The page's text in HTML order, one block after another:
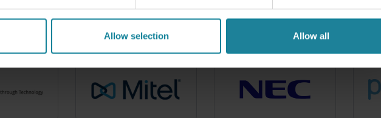
Allow selection Allow all
A few of our 300+ partners include: